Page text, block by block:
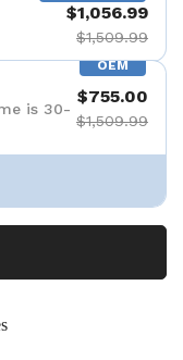
$1,056.99
$1,509.99
OEM
is 30-
$755.00
$1,509.99